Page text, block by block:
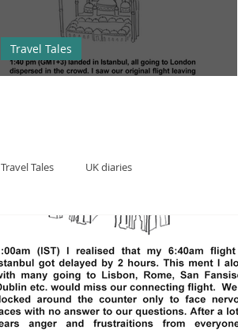
Hopping around for hope
Travel Tales
Travel Tales UK diaries